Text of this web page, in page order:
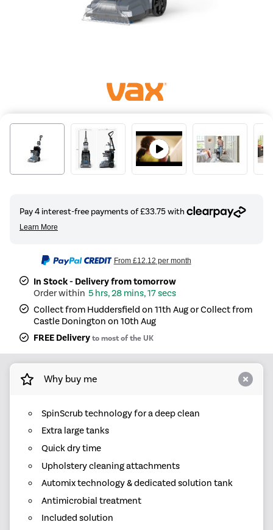
From £12.12 per month
In Stock - Delivery from tomorrow
5 hrs, 28 mins, 17 secs
Collect from Huddersfield on 11th Aug or Collect from
Castle Donington on 10th Aug
FREE Deliveryto most of the UK
Why buy me
SpinScrub technology for a deep clean
Extra large tanks
Quick dry time
Upholstery cleaning attachments
Automix technology & dedicated solution tank
Antimicrobial treatment
Included solution